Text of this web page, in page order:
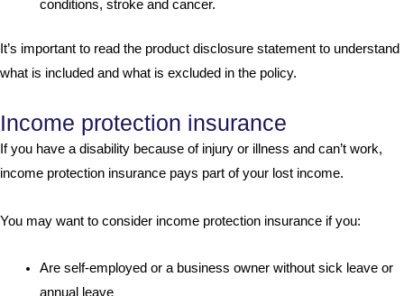
conditions, stroke and cancer.
It’s important to read the product disclosure statement to understand
what is included and what is excluded in the policy.
Income protection insurance
If you have a disability because of injury or illness and can’t work,
income protection insurance pays part of your lost income.
You may want to consider income protection insurance if you:
Are self-employed or a business owner without sick leave or
annual leave